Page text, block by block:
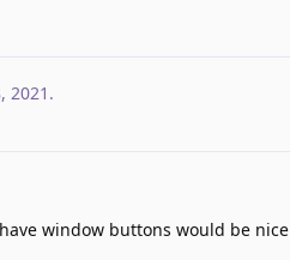
2021 .
window buttons would be nice